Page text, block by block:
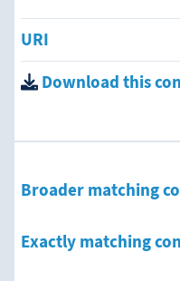
URI
Download this
Broader matching
Exactly matching